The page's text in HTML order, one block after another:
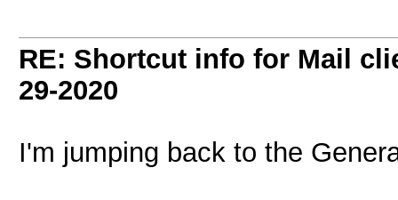
RE: Shortcut info for Mail
29-2020
I'm jumping back to the